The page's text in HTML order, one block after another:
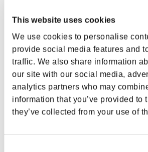
This website uses cookies
We use cookies to personalise
provide social media features and
traffic. We also share information
our site with our social media,
analytics partners who may
information that you’ve provided to
they’ve collected from your use of